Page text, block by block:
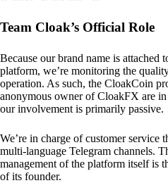
Team Cloak’s Official Role
Because our brand name is attached
platform, we’re monitoring the
operation. As such, the CloakCoin
anonymous owner of CloakFX are in
our involvement is primarily passive.
We’re in charge of customer service
multi-language Telegram channels.
management of the platform itself is
of its founder.